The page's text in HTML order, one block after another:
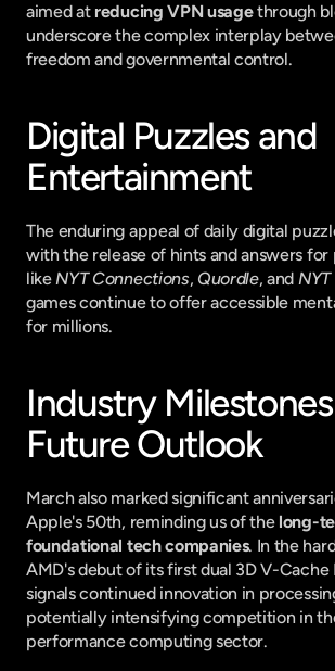
aimed at reducing VPN usage through
underscore the complex interplay
freedom and governmental control.
Digital Puzzles and
Entertainment
The enduring appeal of daily digital
with the release of hints and answers for
like NYT Connections, Quordle, and
games continue to offer accessible
for millions.
Industry
Future Outlook
March also marked significant
Apple's 50th, reminding us of the long-
foundational tech companies. In the
AMD's debut of its first dual 3D V-Cache
signals continued innovation in
potentially intensifying competition in
performance computing sector.